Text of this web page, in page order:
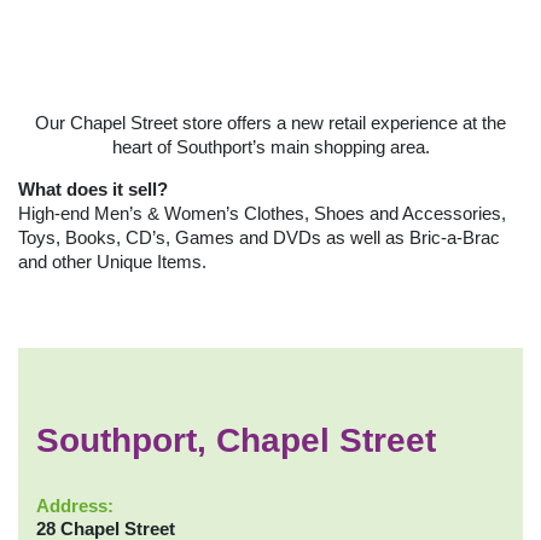
Our Chapel Street store offers a new retail experience at the
heart of Southport’s main shopping area.
What does it sell?
High-end Men’s & Women’s Clothes, Shoes and Accessories,
Toys, Books, CD’s, Games and DVDs as well as Bric-a-Brac
and other Unique Items.
Southport, Chapel Street
Address:
28 Chapel Street